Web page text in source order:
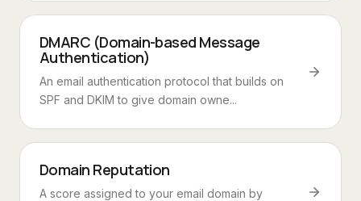
DMARC (Domain-based Message
Authentication)
An email authentication protocol that builds on
SPF and DKIM to give domain owne...
Domain Reputation
A score assigned to your email domain by